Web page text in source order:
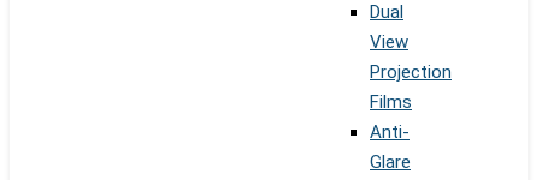
Dual
View
Projection
Films
Anti-
Glare